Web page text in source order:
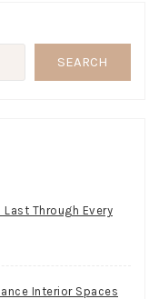
SEARCH
Through Every
Interior Spaces